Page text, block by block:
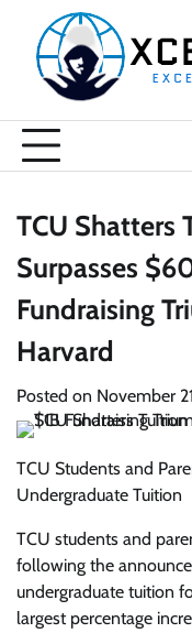
content
TCU Shatters
Surpasses
Fundraising
Harvard
Posted on November
TCU Students and
Undergraduate Tuition
TCU students and
following the
undergraduate tuition
largest percentage